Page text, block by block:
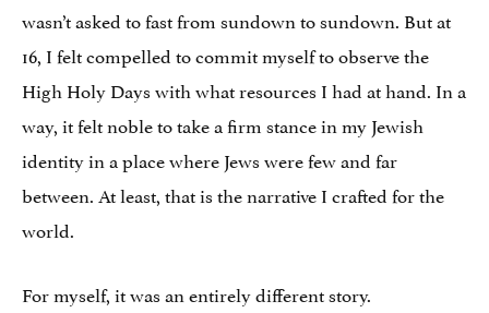
wasn’t asked to fast from sundown to sundown. But at
16, I felt compelled to commit myself to observe the
High Holy Days with what resources I had at hand. In a
way, it felt noble to take a firm stance in my Jewish
identity in a place where Jews were few and far
between. At least, that is the narrative I crafted for the
world.
For myself, it was an entirely different story.